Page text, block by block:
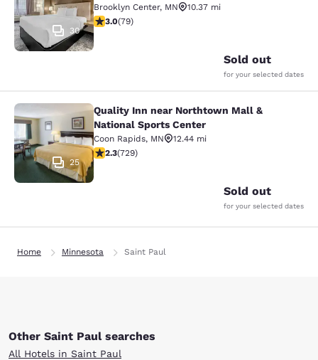
30
Brooklyn Center, MN
10.37 mi
2.97 stars rating. Fair. 79 reviews
3.0(79)
Sold out
for your selected dates
Quality Inn near Northtown Mall &
25
Quality Inn near Northtown Mall &
National Sports Center
Coon Rapids, MN
12.44 mi
2.26 stars rating. Fair. 729 reviews
2.3(729)
Sold out
for your selected dates
Home Minnesota Saint Paul
Other Saint Paul searches
All Hotels in Saint Paul